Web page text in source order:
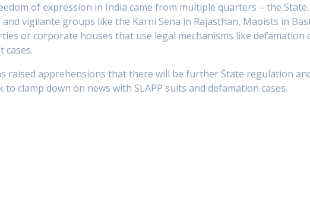
of expression in India came from multiple quarters – the
vigilante groups like the Karni Sena in Rajasthan, Maoists in
or corporate houses that use legal mechanisms like defamation
cases.
raised apprehensions that there will be further State regulation
clamp down on news with SLAPP suits and defamation cases.